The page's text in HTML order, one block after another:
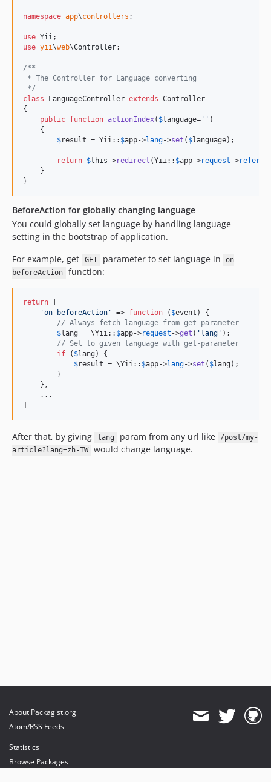
namespace app\controllers ;
use Yii
use yii\web\Controller;
/**
* The Controller for Language converting
*/
class LanguageController extends Controller
{
public function actionIndex( $language= '' )
    {
$result = Yii:: $app->lang->set ( $language);
return $this ->redirect (Yii:: $app->request ->
    }
}
BeforeAction for globally changing language
You could globally set language by handling language
setting in the bootstrap of application.
For example, get
GET parameter to set language in
on
beforeAction
function:
return
'on beforeAction ' => function ( $event ) {
// Always fetch language from get-parameter
$lang = \Yii:: $app->request ->get ( ' lang ' );
// Set to given language with get-parameter
if ( $lang ) {
$result = \Yii:: $app->lang->set ( $lang );
        }
    },
    ...
After that, by giving lang param from any url like
/post/my-
article?lang=zh-TW
would change language.
About Packagist.org
Atom/RSS Feeds
Statistics
Browse Packages